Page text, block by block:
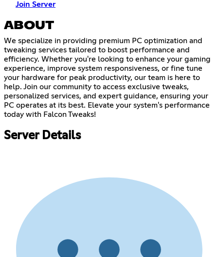
Join Server
ABOUT
We specialize in providing premium PC optimization and
tweaking services tailored to boost performance and
efficiency. Whether you're looking to enhance your gaming
experience, improve system responsiveness, or fine tune
your hardware for peak productivity, our team is here to
help. Join our community to access exclusive tweaks,
personalized services, and expert guidance, ensuring your
PC operates at its best. Elevate your system's performance
today with Falcon Tweaks!
Server Details